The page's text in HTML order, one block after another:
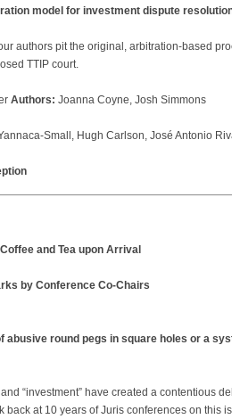
model for investment dispute
authors pit the original, arbitration-based
TTIP court‎.
Authors: Joanna Coyne, Josh Simmons
Small, Hugh Carlson, José Antonio
and Tea upon Arrival
by Conference Co-Chairs
abusive round pegs in square holes or a
“investment” have created a contentious
back at 10 years of Juris conferences on this